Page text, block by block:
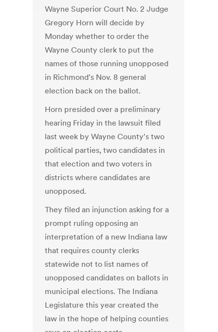
Wayne Superior Court No. 2 Judge
Gregory Horn will decide by
Monday whether to order the
Wayne County clerk to put the
names of those running unopposed
in Richmond's Nov. 8 general
election back on the ballot.
Horn presided over a preliminary
hearing Friday in the lawsuit filed
last week by Wayne County's two
political parties, two candidates in
that election and two voters in
districts where candidates are
unopposed.
They filed an injunction asking for a
prompt ruling opposing an
interpretation of a new Indiana law
that requires county clerks
statewide not to list names of
unopposed candidates on ballots in
municipal elections. The Indiana
Legislature this year created the
law in the hope of helping counties